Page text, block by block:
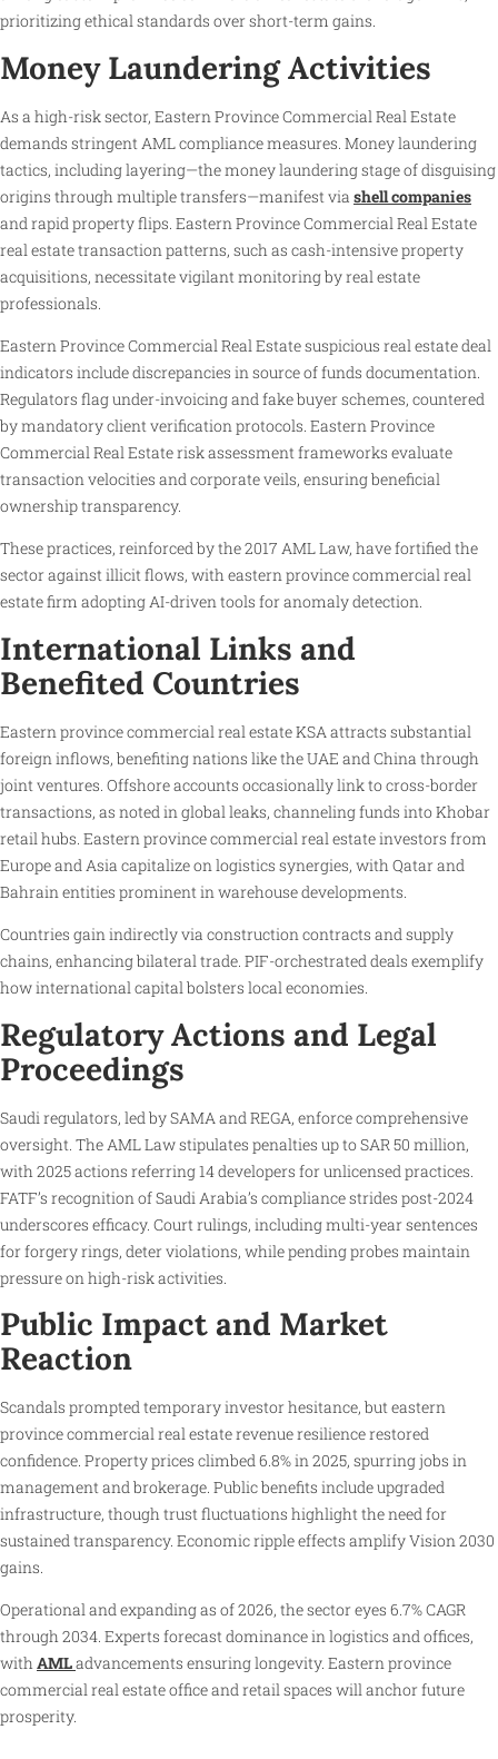
prioritizing ethical standards over short-term gains.
Money Laundering Activities
As a high-risk sector, Eastern Province Commercial Real Estate
demands stringent AML compliance measures. Money laundering
tactics, including layering—the money laundering stage of disguising
origins through multiple transfers—manifest via shell companies
and rapid property flips. Eastern Province Commercial Real Estate
real estate transaction patterns, such as cash-intensive property
acquisitions, necessitate vigilant monitoring by real estate
professionals.
Eastern Province Commercial Real Estate suspicious real estate deal
indicators include discrepancies in source of funds documentation.
Regulators flag under-invoicing and fake buyer schemes, countered
by mandatory client verification protocols. Eastern Province
Commercial Real Estate risk assessment frameworks evaluate
transaction velocities and corporate veils, ensuring beneficial
ownership transparency.
These practices, reinforced by the 2017 AML Law, have fortified the
sector against illicit flows, with eastern province commercial real
estate firm adopting AI-driven tools for anomaly detection.
International Links and
Benefited Countries
Eastern province commercial real estate KSA attracts substantial
foreign inflows, benefiting nations like the UAE and China through
joint ventures. Offshore accounts occasionally link to cross-border
transactions, as noted in global leaks, channeling funds into Khobar
retail hubs. Eastern province commercial real estate investors from
Europe and Asia capitalize on logistics synergies, with Qatar and
Bahrain entities prominent in warehouse developments.
Countries gain indirectly via construction contracts and supply
chains, enhancing bilateral trade. PIF-orchestrated deals exemplify
how international capital bolsters local economies.
Regulatory Actions and Legal
Proceedings
Saudi regulators, led by SAMA and REGA, enforce comprehensive
oversight. The AML Law stipulates penalties up to SAR 50 million,
with 2025 actions referring 14 developers for unlicensed practices.
FATF’s recognition of Saudi Arabia’s compliance strides post-2024
underscores efficacy. Court rulings, including multi-year sentences
for forgery rings, deter violations, while pending probes maintain
pressure on high-risk activities.
Public Impact and Market
Reaction
Scandals prompted temporary investor hesitance, but eastern
province commercial real estate revenue resilience restored
confidence. Property prices climbed 6.8% in 2025, spurring jobs in
management and brokerage. Public benefits include upgraded
infrastructure, though trust fluctuations highlight the need for
sustained transparency. Economic ripple effects amplify Vision 2030
gains.
Operational and expanding as of 2026, the sector eyes 6.7% CAGR
through 2034. Experts forecast dominance in logistics and offices,
withAMLadvancements ensuring longevity. Eastern province
commercial real estate office and retail spaces will anchor future
prosperity.